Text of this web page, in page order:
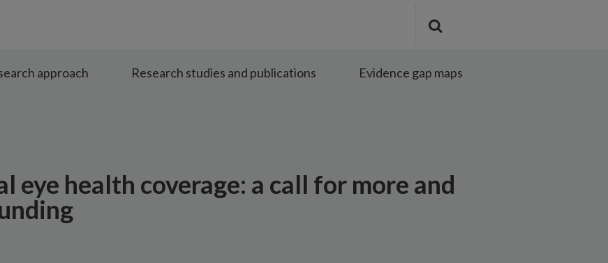
Submit
the
approach Research studies and publications Evidence gap maps
eye health coverage: a call for more and